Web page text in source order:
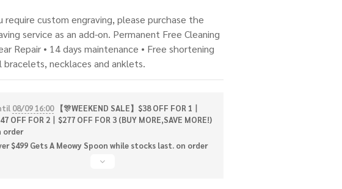
require custom engraving, please purchase the
service as an add-on. Permanent Free Cleaning
Repair • 14 days maintenance • Free shortening
bracelets, necklaces and anklets.
08/09 16:00【🎊WEEKEND SALE】$38 OFF FOR 1丨
OFF FOR 2丨$277 OFF FOR 3 (BUY MORE,SAVE MORE!)
order
$499 Gets A Meowy Spoon while stocks last. on order